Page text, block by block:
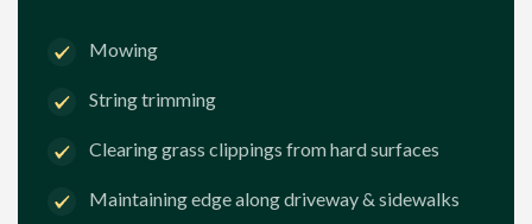
Mowing
String trimming
Clearing grass clippings from hard surfaces
Maintaining edge along driveway & sidewalks